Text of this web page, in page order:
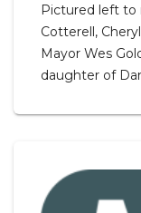
Pictured left to
Cotterell,
Mayor Wes
daughter of